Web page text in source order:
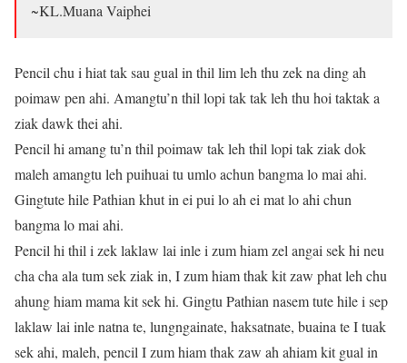
~KL.Muana Vaiphei
Pencil chu i hiat tak sau gual in thil lim leh thu zek na ding ah
poimaw pen ahi. Amangtu’n thil lopi tak tak leh thu hoi taktak a
ziak dawk thei ahi.
Pencil hi amang tu’n thil poimaw tak leh thil lopi tak ziak dok
maleh amangtu leh puihuai tu umlo achun bangma lo mai ahi.
Gingtute hile Pathian khut in ei pui lo ah ei mat lo ahi chun
bangma lo mai ahi.
Pencil hi thil i zek laklaw lai inle i zum hiam zel angai sek hi neu
cha cha ala tum sek ziak in, I zum hiam thak kit zaw phat leh chu
ahung hiam mama kit sek hi. Gingtu Pathian nasem tute hile i sep
laklaw lai inle natna te, lungngainate, haksatnate, buaina te I tuak
sek ahi, maleh, pencil I zum hiam thak zaw ah ahiam kit gual in